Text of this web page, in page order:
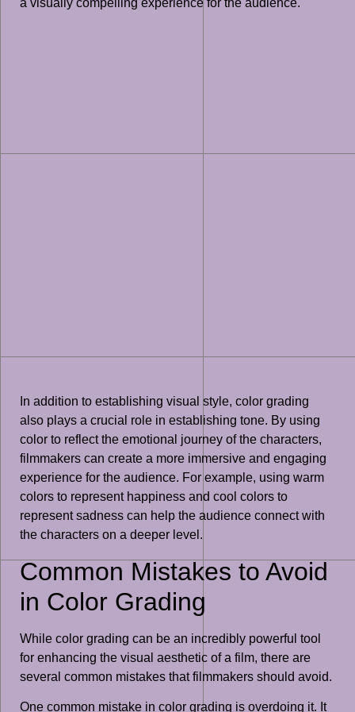
In addition to establishing visual style, color grading
also plays a crucial role in establishing tone. By using
color to reflect the emotional journey of the characters,
filmmakers can create a more immersive and engaging
experience for the audience. For example, using warm
colors to represent happiness and cool colors to
represent sadness can help the audience connect with
the characters on a deeper level.
Common Mistakes to Avoid
in Color Grading
While color grading can be an incredibly powerful tool
for enhancing the visual aesthetic of a film, there are
several common mistakes that filmmakers should avoid.
One common mistake in color grading is overdoing it. It